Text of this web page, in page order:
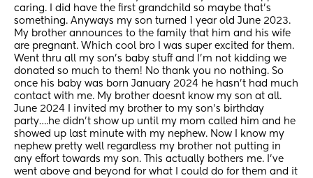
caring. I did have the first grandchild so maybe that’s
something. Anyways my son turned 1 year old June 2023.
My brother announces to the family that him and his wife
are pregnant. Which cool bro I was super excited for them.
Went thru all my son’s baby stuff and I’m not kidding we
donated so much to them! No thank you no nothing. So
once his baby was born January 2024 he hasn’t had much
contact with me. My brother doesnt know my son at all.
June 2024 I invited my brother to my son’s birthday
party….he didn’t show up until my mom called him and he
showed up last minute with my nephew. Now I know my
nephew pretty well regardless my brother not putting in
any effort towards my son. This actually bothers me. I’ve
went above and beyond for what I could do for them and it